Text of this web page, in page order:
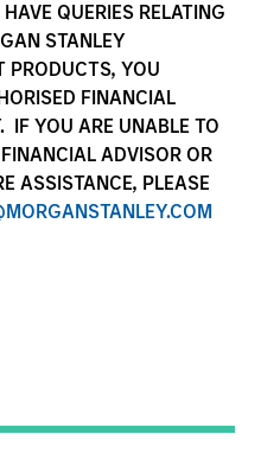
QUERIES RELATING
STANLEY
PRODUCTS, YOU
FINANCIAL
IF YOU ARE UNABLE TO
ADVISOR OR
ASSISTANCE, PLEASE